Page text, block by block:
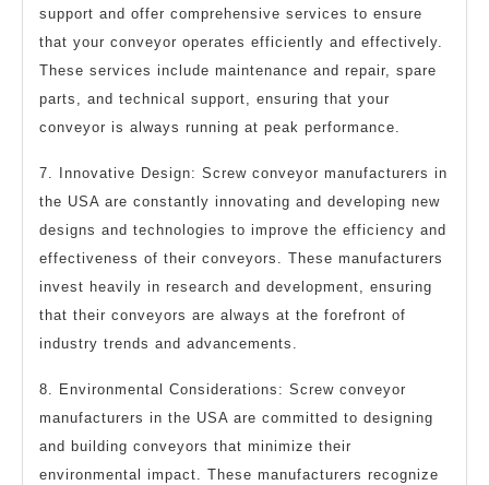
support and offer comprehensive services to ensure
that your conveyor operates efficiently and effectively.
These services include maintenance and repair, spare
parts, and technical support, ensuring that your
conveyor is always running at peak performance.
7. Innovative Design: Screw conveyor manufacturers in
the USA are constantly innovating and developing new
designs and technologies to improve the efficiency and
effectiveness of their conveyors. These manufacturers
invest heavily in research and development, ensuring
that their conveyors are always at the forefront of
industry trends and advancements.
8. Environmental Considerations: Screw conveyor
manufacturers in the USA are committed to designing
and building conveyors that minimize their
environmental impact. These manufacturers recognize